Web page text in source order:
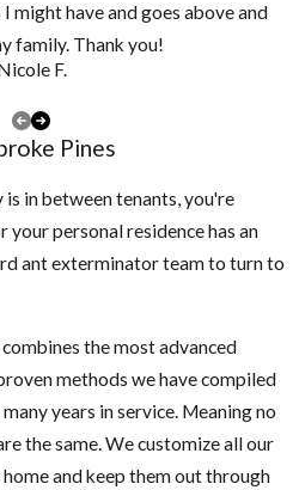
might have and goes above and
family. Thank you!
F.
Pines
in between tenants, you're
personal residence has an
ant exterminator team to turn to
the most advanced
methods we have compiled
years in service. Meaning no
the same. We customize all our
and keep them out through